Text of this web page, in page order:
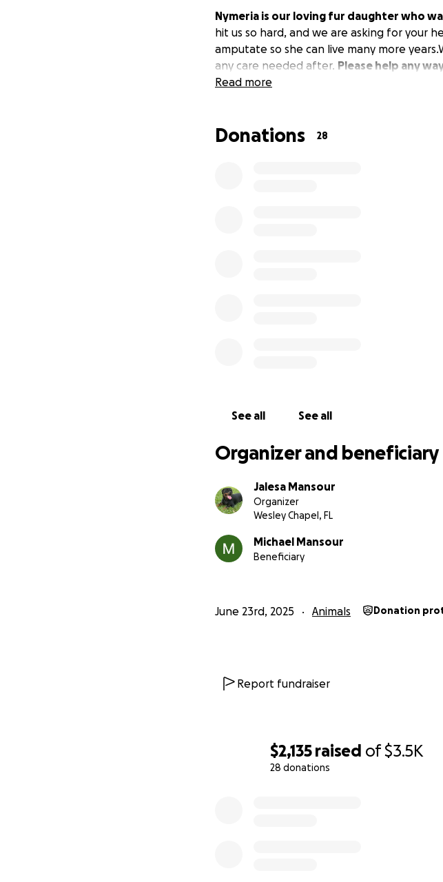
$2,135 raised of$3.5K
28 donations
Nymeria is our loving fur daughter who
hit us so hard, and we are asking for your
amputate so she can live many more
any care needed after. Please help any
Read more
Donations 28
See all See all
Organizer and beneficiary
Jalesa Mansour
Organizer
Wesley Chapel, FL
Michael Mansour
Beneficiary
June 23rd, 2025 Animals Donation
Report fundraiser